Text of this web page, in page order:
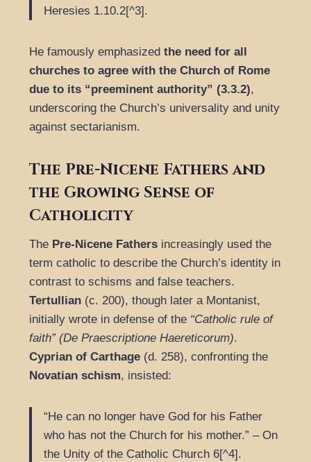
Heresies 1.10.2[^3].
He famously emphasized the need for all
churches to agree with the Church of Rome
due to its “preeminent authority” (3.3.2),
underscoring the Church’s universality and unity
against sectarianism.
The Pre-Nicene Fathers and
the Growing Sense of
Catholicity
The Pre-Nicene Fathers increasingly used the
term catholic to describe the Church’s identity in
contrast to schisms and false teachers.
Tertullian (c. 200), though later a Montanist,
initially wrote in defense of the “Catholic rule of
faith” (De Praescriptione Haereticorum).
Cyprian of Carthage (d. 258), confronting the
Novatian schism, insisted:
“He can no longer have God for his Father
who has not the Church for his mother.” – On
the Unity of the Catholic Church 6[^4].